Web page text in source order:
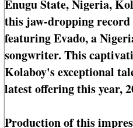
Enugu State, Nigeria,
this jaw-dropping
featuring Evado, a
songwriter. This
Kolaboy's exceptional
latest offering this year,
Production of this